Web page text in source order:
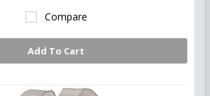
Compare
Add To Cart